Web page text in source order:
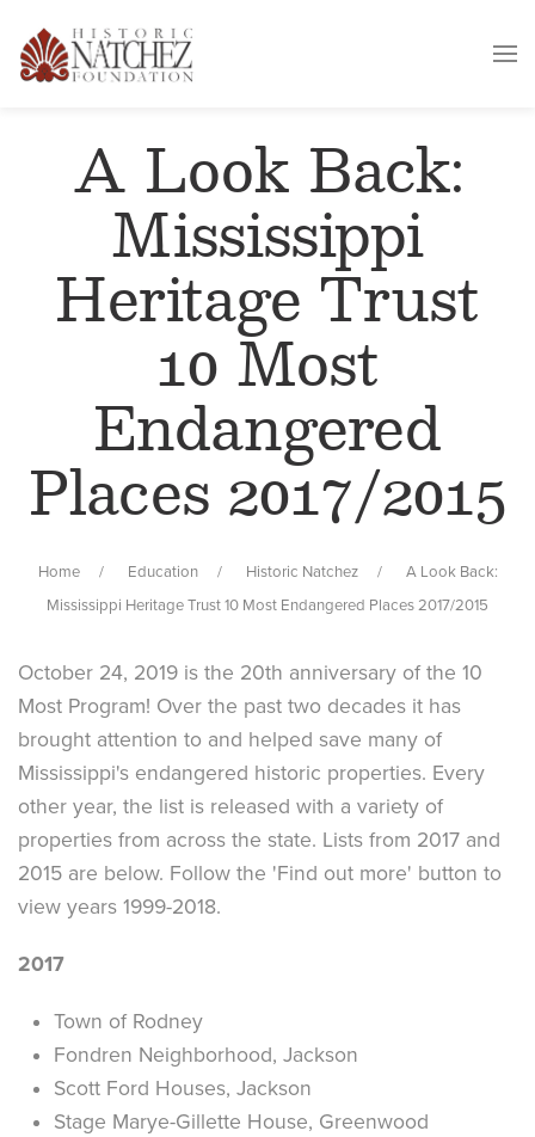
A Look Back:
Mississippi
Heritage Trust
10 Most
Endangered
Places 2017/2015
Home Education Historic Natchez
A Look Back:
Mississippi Heritage Trust 10 Most Endangered Places 2017/2015
October 24, 2019 is the 20th anniversary of the 10
Most Program! Over the past two decades it has
brought attention to and helped save many of
Mississippi's endangered historic properties. Every
other year, the list is released with a variety of
properties from across the state. Lists from 2017 and
2015 are below. Follow the 'Find out more' button to
view years 1999-2018.
2017
Town of Rodney
Fondren Neighborhood, Jackson
Scott Ford Houses, Jackson
Stage Marye-Gillette House, Greenwood